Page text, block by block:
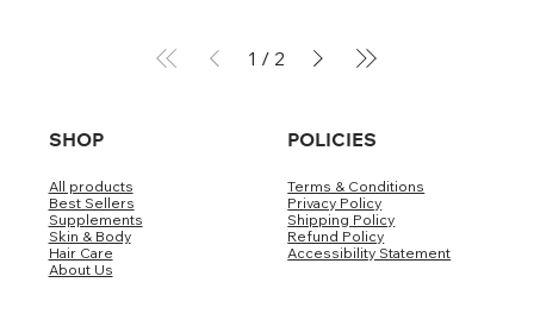
1 / 2
SHOP
All products
Best Sellers
Supplements
Skin & Body
Hair Care
About Us
POLICIES
Terms & Conditions
Privacy Policy
Shipping Policy
Refund Policy
Accessibility Statement